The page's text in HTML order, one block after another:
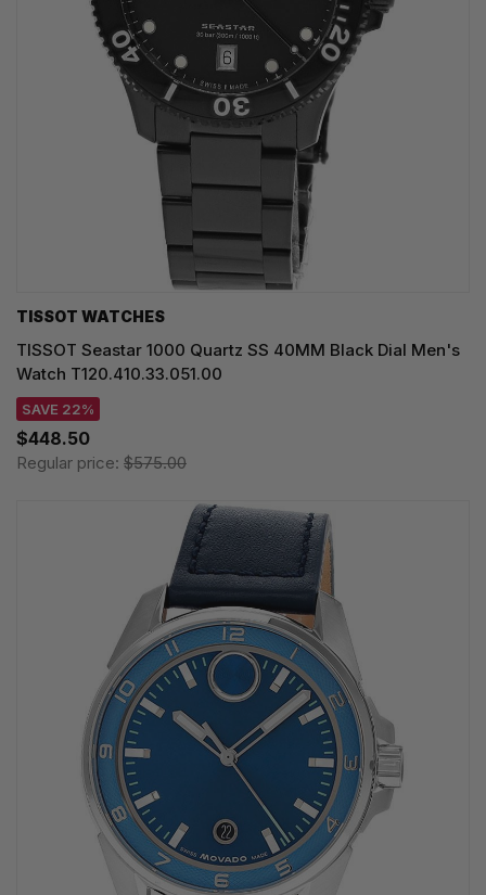
TISSOT WATCHES
TISSOT Seastar 1000 Quartz SS 40MM Black Dial Men's
Watch T120.410.33.051.00
SAVE 22%
$448.50
Regular price: $575.00